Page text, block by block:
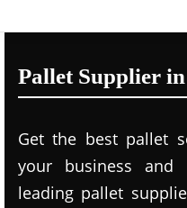
Pallet Supplier
Get the best pallet
your business and
leading pallet